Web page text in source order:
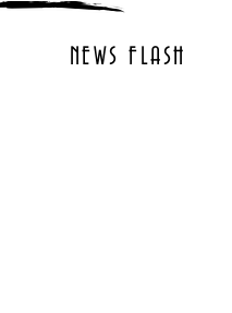
NEWS FLASH